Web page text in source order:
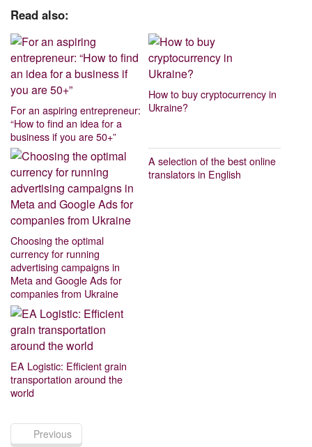
Read also:
For an aspiring entrepreneur:
“How to find an idea for a
business if you are 50+”
How to buy cryptocurrency in
Ukraine?
Choosing the optimal
currency for running
advertising campaigns in
Meta and Google Ads for
companies from Ukraine
A selection of the best online
translators in English
EA Logistic: Efficient grain
transportation around the
world
Previous